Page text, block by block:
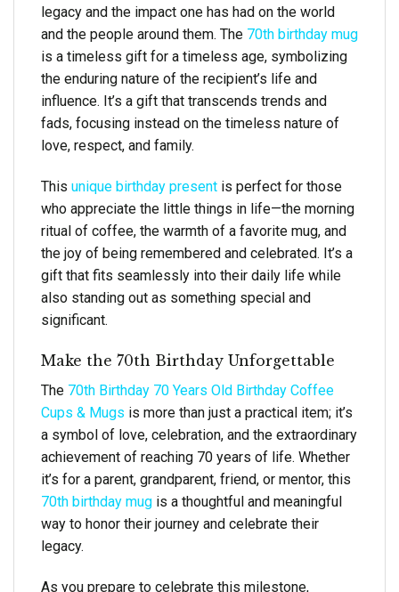
legacy and the impact one has had on the world
and the people around them. The 70th birthday mug
is a timeless gift for a timeless age, symbolizing
the enduring nature of the recipient’s life and
influence. It’s a gift that transcends trends and
fads, focusing instead on the timeless nature of
love, respect, and family.
This unique birthday present is perfect for those
who appreciate the little things in life—the morning
ritual of coffee, the warmth of a favorite mug, and
the joy of being remembered and celebrated. It’s a
gift that fits seamlessly into their daily life while
also standing out as something special and
significant.
Make the 70th Birthday Unforgettable
The 70th Birthday 70 Years Old Birthday Coffee
Cups & Mugs is more than just a practical item; it’s
a symbol of love, celebration, and the extraordinary
achievement of reaching 70 years of life. Whether
it’s for a parent, grandparent, friend, or mentor, this
70th birthday mug is a thoughtful and meaningful
way to honor their journey and celebrate their
legacy.
As you prepare to celebrate this milestone,